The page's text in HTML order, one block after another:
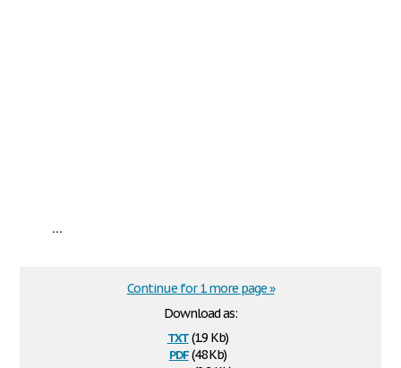
...
Download as:
txt(1.9 Kb)
pdf(48 Kb)
Continue for 1 more page »